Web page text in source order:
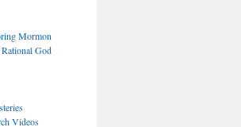
Mormon
God
Videos